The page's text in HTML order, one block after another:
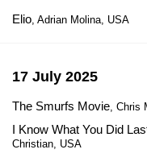
Elio, Adrian Molina, USA
17 July 2025
The Smurfs Movie, Chris
I Know What You Did
Christian, USA